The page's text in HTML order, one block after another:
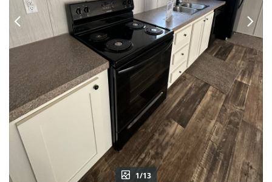
1/13